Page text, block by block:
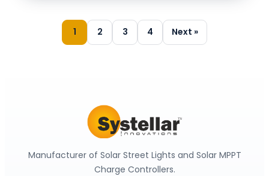
1 2 3 4 Next »
Manufacturer of Solar Street Lights and Solar MPPT
Charge Controllers.